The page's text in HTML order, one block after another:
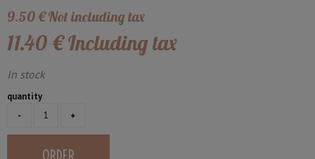
9.50€Not including tax
11.40 €Including tax
In stock
quantity